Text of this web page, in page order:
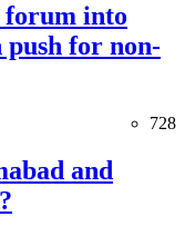
forum into
for non-
728
and